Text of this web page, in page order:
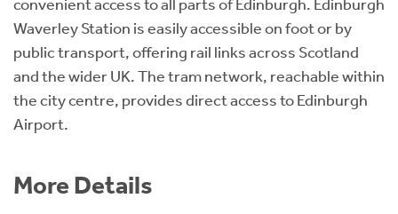
convenient access to all parts of Edinburgh. Edinburgh
Waverley Station is easily accessible on foot or by
public transport, offering rail links across Scotland
and the wider UK. The tram network, reachable within
the city centre, provides direct access to Edinburgh
Airport.
More Details